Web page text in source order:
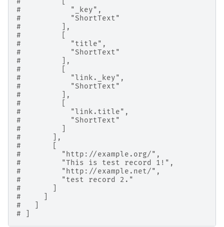
#           "_key",
#           "ShortText"
#         ],
#         [
#           "title",
#           "ShortText"
#         ],
#         [
#           "link._key",
#           "ShortText"
#         ],
#         [
#           "link.title",
#           "ShortText"
#         ]
#       ],
#       [
#         "http://example.org/",
#         "This is test record 1!",
#         "http://example.net/",
#         "test record 2."
#       ]
#     ]
#   ]
# ]